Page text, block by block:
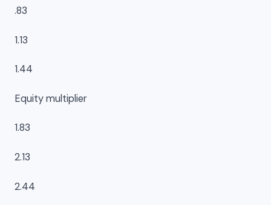
.83
1.13
1.44
Equity multiplier
1.83
2.13
2.44